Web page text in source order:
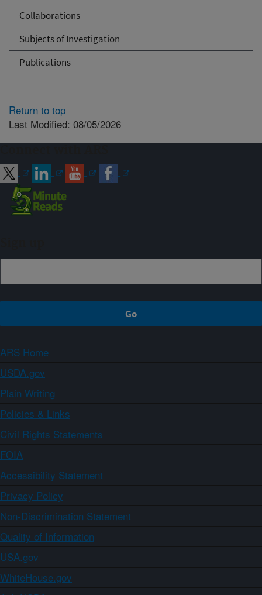
Collaborations
Subjects of Investigation
Publications
Return to top
Last Modified: 08/05/2026
ARS Home
USDA.gov
Plain Writing
Policies & Links
Civil Rights Statements
FOIA
Accessibility Statement
Privacy Policy
Non-Discrimination Statement
Quality of Information
USA.gov
WhiteHouse.gov